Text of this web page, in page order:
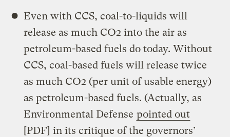
Even with CCS, coal-to-liquids will
release as much CO2 into the air as
petroleum-based fuels do today. Without
CCS, coal-based fuels will release twice
as much CO2 (per unit of usable energy)
as petroleum-based fuels. (Actually, as
Environmental Defense pointed out
[PDF] in its critique of the governors’